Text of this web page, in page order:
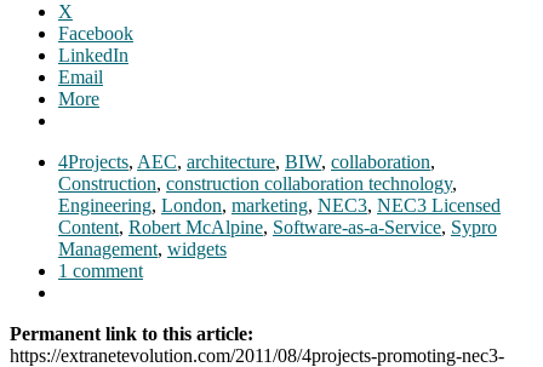
X
Facebook
LinkedIn
Email
More
4Projects, AEC, architecture, BIW, collaboration,
Construction, construction collaboration technology,
Engineering, London, marketing, NEC3, NEC3 Licensed
Content, Robert McAlpine, Software-as-a-Service, Sypro
Management, widgets
1 comment
Permanent link to this article:
https://extranetevolution.com/2011/08/4projects-promoting-nec3-